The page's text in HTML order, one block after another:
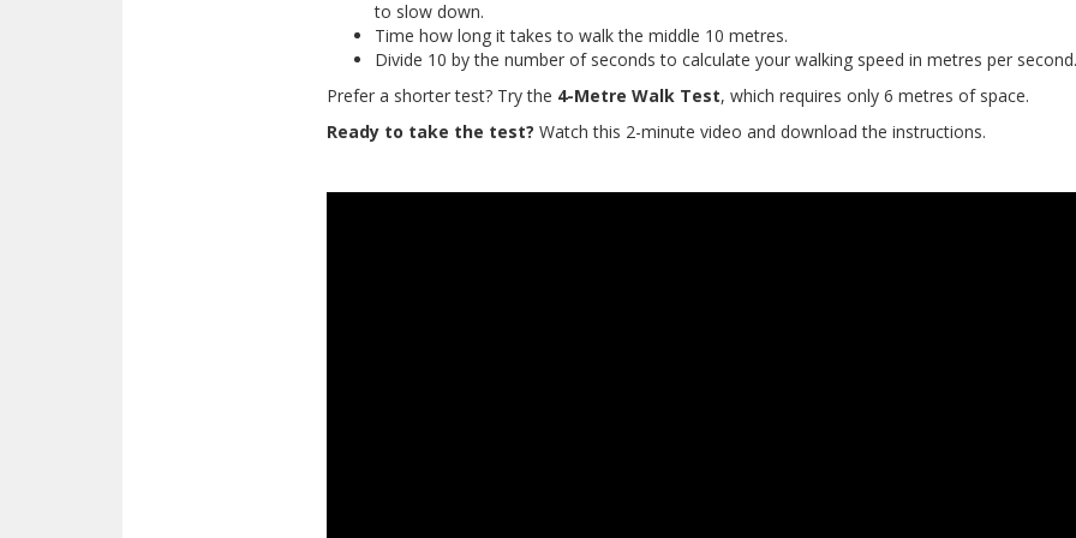
to slow down.
Time how long it takes to walk the middle 10 metres.
Divide 10 by the number of seconds to calculate your walking speed in metres per second.
Prefer a shorter test? Try the 4-Metre Walk Test, which requires only 6 metres of space.
Ready to take the test? Watch this 2-minute video and download the instructions.